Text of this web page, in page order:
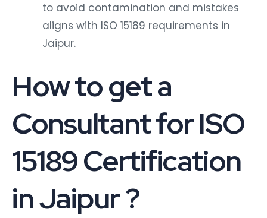
to avoid contamination and mistakes
aligns with ISO 15189 requirements in
Jaipur.
How to get a
Consultant for ISO
15189 Certification
in Jaipur ?